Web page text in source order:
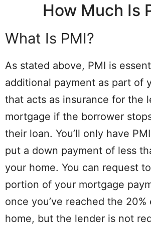
How Much Is
What Is PMI?
As stated above, PMI is
additional payment as part of
that acts as insurance for the
mortgage if the borrower
their loan. You’ll only have
put a down payment of less
your home. You can request
portion of your mortgage
once you’ve reached the
home, but the lender is not